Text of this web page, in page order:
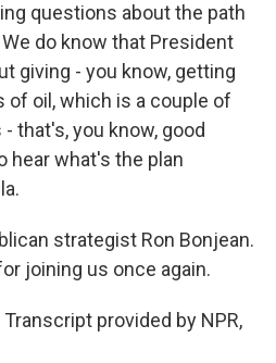
questions about the path
do know that President
giving - you know, getting
of oil, which is a couple of
that's, you know, good
hear what's the plan
strategist Ron Bonjean.
joining us once again.
provided by NPR,